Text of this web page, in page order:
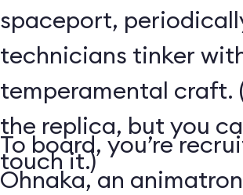
spaceport,
technicians tinker
temperamental craft.
the replica, but you
touch it.)
To board, you’re
Ohnaka, an